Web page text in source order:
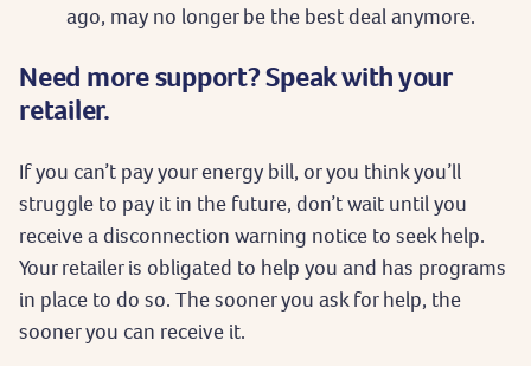
ago, may no longer be the best deal anymore.
Need more support? Speak with your
retailer.
If you can’t pay your energy bill, or you think you’ll
struggle to pay it in the future, don’t wait until you
receive a disconnection warning notice to seek help.
Your retailer is obligated to help you and has programs
in place to do so. The sooner you ask for help, the
sooner you can receive it.